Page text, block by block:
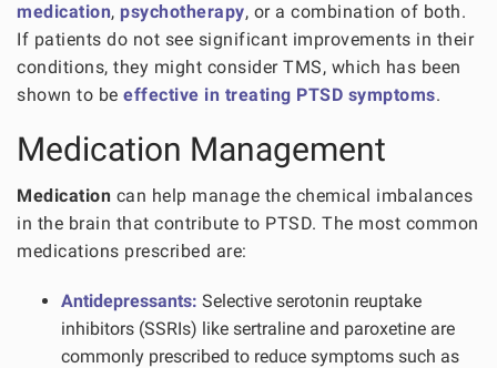
medication, psychotherapy, or a combination of both.
If patients do not see significant improvements in their
conditions, they might consider TMS, which has been
shown to be effective in treating PTSD symptoms.
Medication Management
Medication can help manage the chemical imbalances
in the brain that contribute to PTSD. The most common
medications prescribed are:
Antidepressants: Selective serotonin reuptake
inhibitors (SSRIs) like sertraline and paroxetine are
commonly prescribed to reduce symptoms such as